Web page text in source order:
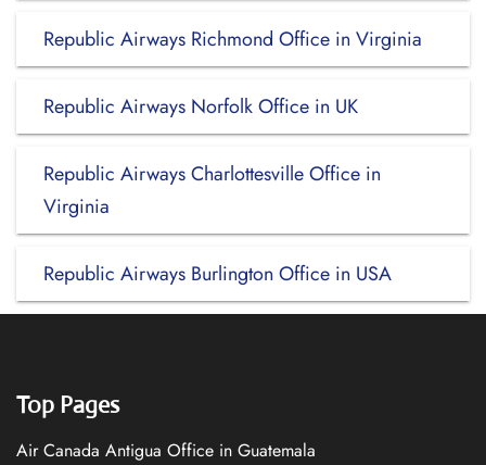
Republic Airways Richmond Office in Virginia
Republic Airways Norfolk Office in UK
Republic Airways Charlottesville Office in
Virginia
Republic Airways Burlington Office in USA
Top Pages
Air Canada Antigua Office in Guatemala